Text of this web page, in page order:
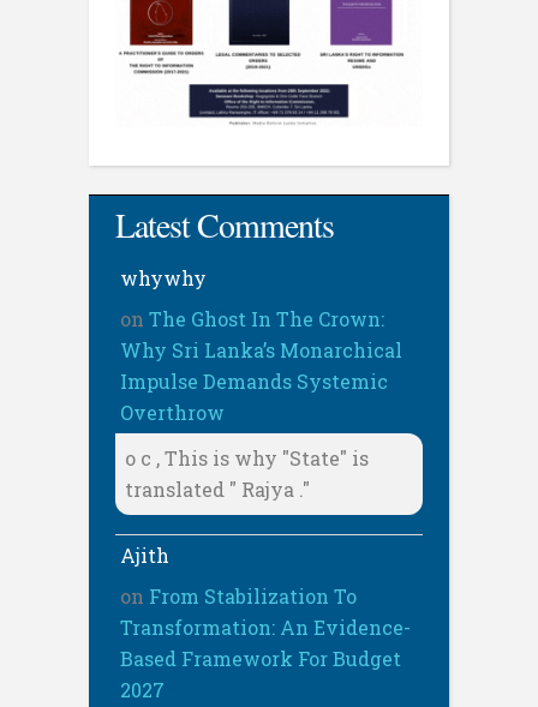
Latest Comments
whywhy
on The Ghost In The Crown:
Why Sri Lanka’s Monarchical
Impulse Demands Systemic
Overthrow
o c , This is why "State" is
translated " Rajya ."
Ajith
on From Stabilization To
Transformation: An Evidence-
Based Framework For Budget
2027